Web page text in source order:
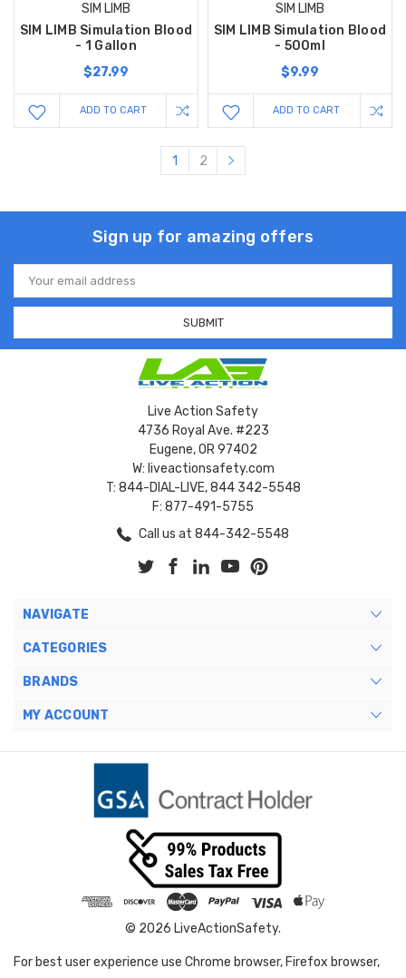
SIM LIMB
SIM LIMB Simulation Blood
- 1 Gallon
$27.99
ADD TO CART
SIM LIMB
SIM LIMB Simulation Blood
- 500ml
$9.99
ADD TO CART
1 2
Sign up for amazing offers
Email
Address
Live Action Safety
4736 Royal Ave. #223
Eugene, OR 97402
W: liveactionsafety.com
T: 844-DIAL-LIVE, 844 342-5548
F: 877-491-5755
Call us at 844-342-5548
NAVIGATE
CATEGORIES
BRANDS
MY ACCOUNT
© 2026 LiveActionSafety.
For best user experience use Chrome browser, Firefox browser,